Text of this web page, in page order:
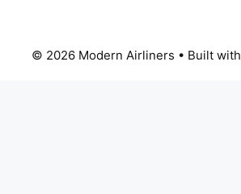
© 2026 Modern Airliners • Built with